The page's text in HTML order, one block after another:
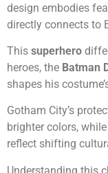
design embodies
directly connects to
This superhero
heroes, the Batman
shapes his
Gotham City’s
brighter colors,
reflect shifting